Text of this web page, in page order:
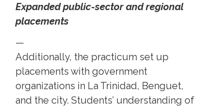
Expanded public-sector and regional
placements
—
Additionally, the practicum set up
placements with government
organizations in La Trinidad, Benguet,
and the city. Students’ understanding of